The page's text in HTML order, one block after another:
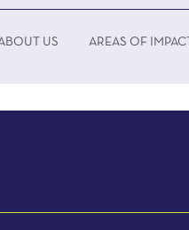
US AREAS OF IMPACT